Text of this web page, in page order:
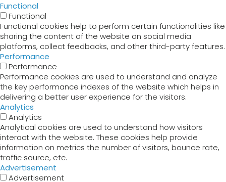
Functional
Functional
Functional cookies help to perform certain functionalities like
sharing the content of the website on social media
platforms, collect feedbacks, and other third-party features.
Performance
Performance
Performance cookies are used to understand and analyze
the key performance indexes of the website which helps in
delivering a better user experience for the visitors.
Analytics
Analytics
Analytical cookies are used to understand how visitors
interact with the website. These cookies help provide
information on metrics the number of visitors, bounce rate,
traffic source, etc.
Advertisement
Advertisement